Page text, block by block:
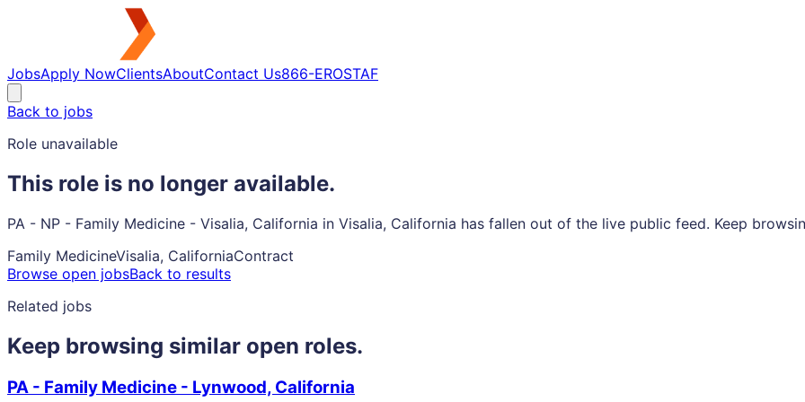
JobsApply NowClientsAboutContact Us866-EROSTAF
Back to jobs
Role unavailable
This role is no longer available.
PA - NP - Family Medicine - Visalia, California in Visalia, California has fallen out of the live public feed. Keep
Family MedicineVisalia, CaliforniaContract
Browse open jobsBack to results
Related jobs
Keep browsing similar open roles.
PA - Family Medicine - Lynwood, California